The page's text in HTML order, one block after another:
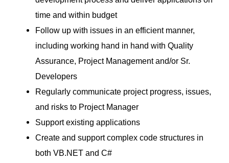
time and within budget
Follow up with issues in an efficient manner,
including working hand in hand with Quality
Assurance, Project Management and/or Sr.
Developers
Regularly communicate project progress, issues,
and risks to Project Manager
Support existing applications
Create and support complex code structures in
both VB.NET and C#